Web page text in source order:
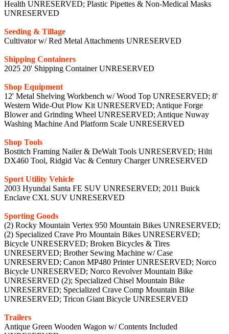
Health UNRESERVED; Plastic Pipettes & Non-Medical Masks
UNRESERVED
Seeding & Tillage
Cultivator w/ Red Metal Attachments UNRESERVED
Shipping Containers
2025 20' Shipping Container UNRESERVED
Shop Equipment
12' Metal Shelving Workbench w/ Wood Top UNRESERVED; 8'
Western Wide-Out Plow Kit UNRESERVED; Antique Forge
Blower and Grinding Wheel UNRESERVED; Antique Nuway
Washing Machine And Platform Scale UNRESERVED
Shop Tools
Bostitch Framing Nailer & DeWalt Tools UNRESERVED; Hilti
DX460 Tool, Ridgid Vac & Century Charger UNRESERVED
Sport Utility Vehicle
2003 Hyundai Santa FE SUV UNRESERVED; 2011 Buick
Enclave CXL SUV UNRESERVED
Sporting Goods
(2) Rocky Mountain Vertex 950 Mountain Bikes UNRESERVED;
(2) Specialized Crave Pro Mountain Bikes UNRESERVED;
Bicycle UNRESERVED; Broken Bicycles & Tires
UNRESERVED; Brother Sewing Machine w/ Case
UNRESERVED; Canon MP480 Printer UNRESERVED; Norco
Bicycle UNRESERVED; Norco Revolver Mountain Bike
UNRESERVED (2); Specialized Chisel Mountain Bike
UNRESERVED; Specialized Crave Comp Mountain Bike
UNRESERVED; Tricon Giant Bicycle UNRESERVED
Trailers
Antique Green Wooden Wagon w/ Contents Included